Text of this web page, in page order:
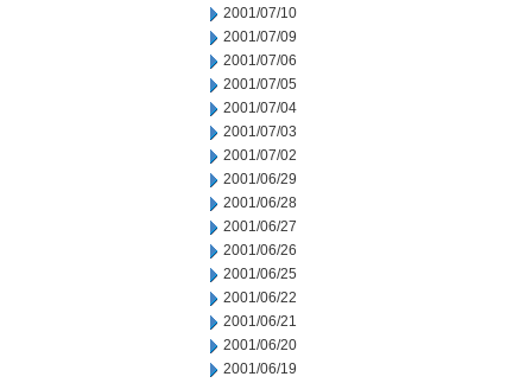
2001/07/10
2001/07/09
2001/07/06
2001/07/05
2001/07/04
2001/07/03
2001/07/02
2001/06/29
2001/06/28
2001/06/27
2001/06/26
2001/06/25
2001/06/22
2001/06/21
2001/06/20
2001/06/19